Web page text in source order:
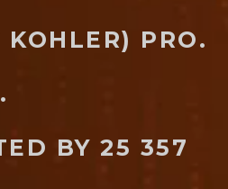
KOHLER) PRO.
BY 25 357